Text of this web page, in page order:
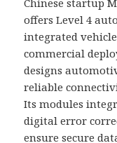
Chinese startup
offers Level 4
integrated
commercial
designs
reliable
Its modules
digital error
ensure secure